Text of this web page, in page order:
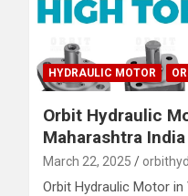
HYDRAULIC MOTOR
Orbit Hydraulic
Maharashtra India
March 22, 2025
Orbit Hydraulic Motor in